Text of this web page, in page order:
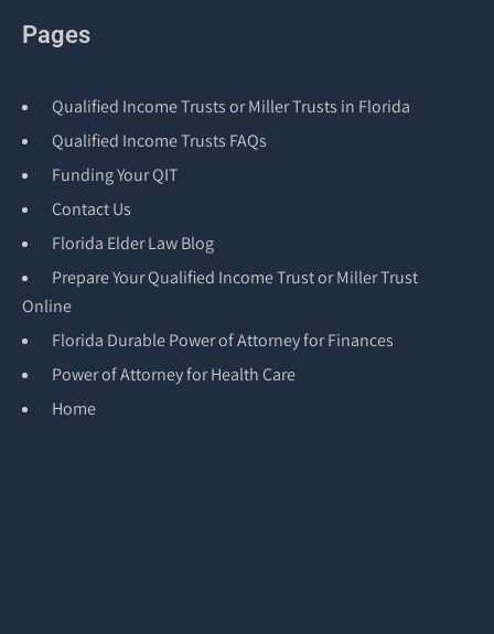
Pages
Qualified Income Trusts or Miller Trusts in Florida
Qualified Income Trusts FAQs
Funding Your QIT
Contact Us
Florida Elder Law Blog
Prepare Your Qualified Income Trust or Miller Trust
Online
Florida Durable Power of Attorney for Finances
Power of Attorney for Health Care
Home